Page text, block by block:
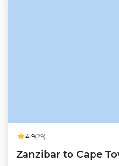
4.9(29)
Zanzibar to Cape